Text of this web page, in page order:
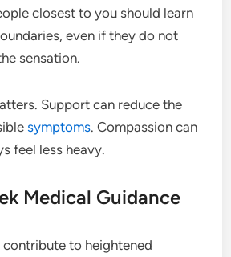
closest to you should learn
even if they do not
sensation.
Support can reduce the
symptoms. Compassion can
feel less heavy.
Medical Guidance
contribute to heightened